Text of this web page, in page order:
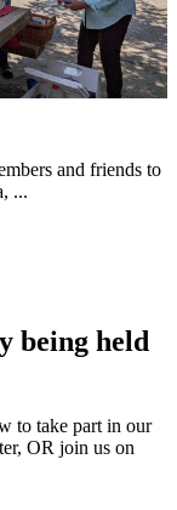
and friends to
...
being held
to take part in our
OR join us on